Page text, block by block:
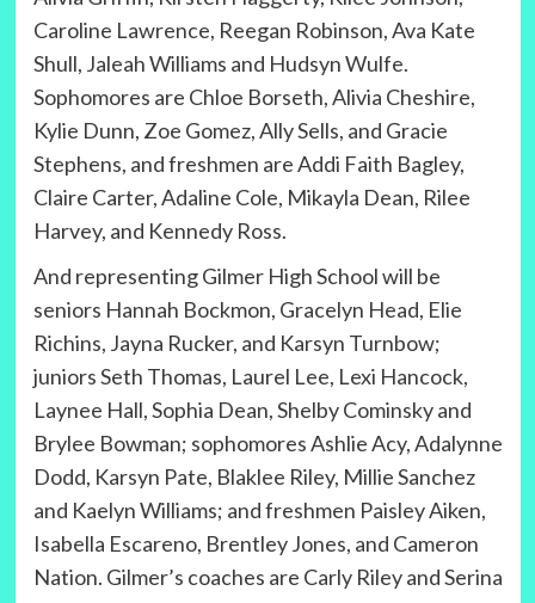
Caroline Lawrence, Reegan Robinson, Ava Kate
Shull, Jaleah Williams and Hudsyn Wulfe.
Sophomores are Chloe Borseth, Alivia Cheshire,
Kylie Dunn, Zoe Gomez, Ally Sells, and Gracie
Stephens, and freshmen are Addi Faith Bagley,
Claire Carter, Adaline Cole, Mikayla Dean, Rilee
Harvey, and Kennedy Ross.
And representing Gilmer High School will be
seniors Hannah Bockmon, Gracelyn Head, Elie
Richins, Jayna Rucker, and Karsyn Turnbow;
juniors Seth Thomas, Laurel Lee, Lexi Hancock,
Laynee Hall, Sophia Dean, Shelby Cominsky and
Brylee Bowman; sophomores Ashlie Acy, Adalynne
Dodd, Karsyn Pate, Blaklee Riley, Millie Sanchez
and Kaelyn Williams; and freshmen Paisley Aiken,
Isabella Escareno, Brentley Jones, and Cameron
Nation. Gilmer’s coaches are Carly Riley and Serina